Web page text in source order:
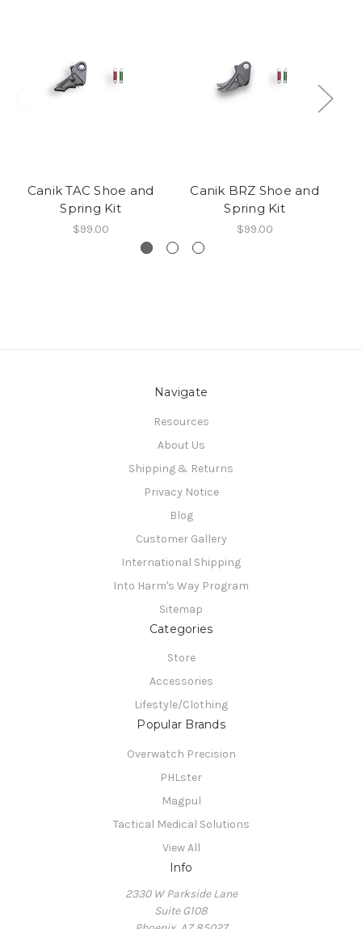
Canik TAC Shoe and
Spring Kit
$99.00
Canik BRZ Shoe and
Spring Kit
$99.00
Navigate
Resources
About Us
Shipping & Returns
Privacy Notice
Blog
Customer Gallery
International Shipping
Into Harm's Way Program
Sitemap
Categories
Store
Accessories
Lifestyle/Clothing
Popular Brands
Overwatch Precision
PHLster
Magpul
Tactical Medical Solutions
View All
Info
2330 W Parkside Lane
Suite G108